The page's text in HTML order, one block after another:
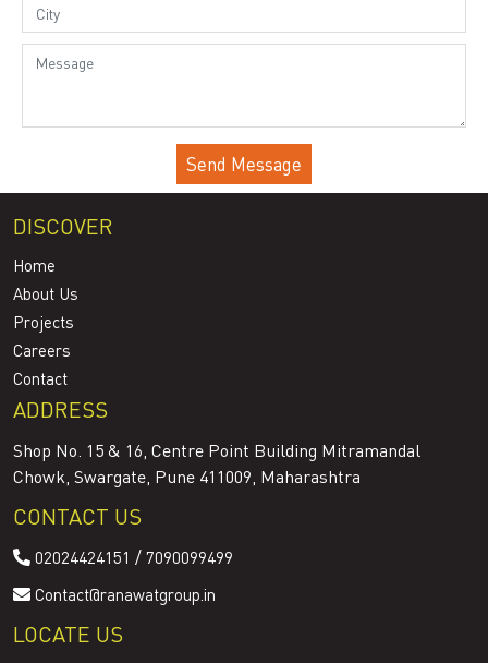
DISCOVER
Home
About Us
Projects
Careers
Contact
ADDRESS
Shop No. 15 & 16, Centre Point Building Mitramandal
Chowk, Swargate, Pune 411009, Maharashtra
CONTACT US
02024424151 / 7090099499
Contact@ranawatgroup.in
LOCATE US